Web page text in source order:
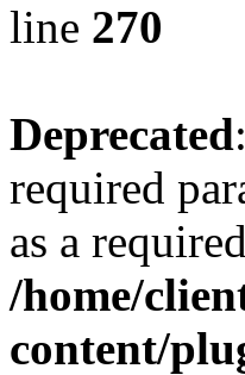
line 270
Deprecated
required
as a
/home/
content/